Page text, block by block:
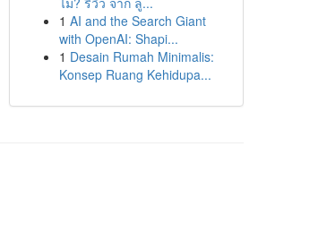
1 AI and the Search Giant
with OpenAI: Shapi...
1 Desain Rumah Minimalis:
Konsep Ruang Kehidupa...